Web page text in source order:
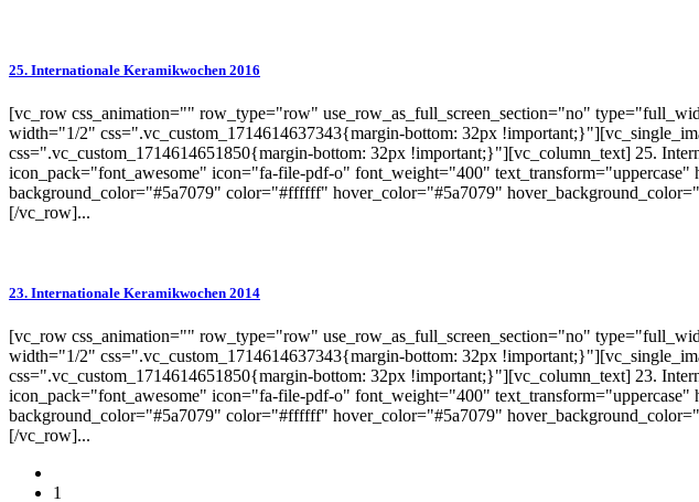
25. Internationale Keramikwochen 2016
[vc_row css_animation="" row_type="row" use_row_as_full_screen_section="no"
width="1/2" css=".vc_custom_1714614637343{margin-bottom: 32px
css=".vc_custom_1714614651850{margin-bottom: 32px !important;}"][vc_column_text] 25.
icon_pack="font_awesome" icon="fa-file-pdf-o" font_weight="400"
background_color="#5a7079" color="#ffffff" hover_color="#5a7079"
[/vc_row]...
23. Internationale Keramikwochen 2014
[vc_row css_animation="" row_type="row" use_row_as_full_screen_section="no"
width="1/2" css=".vc_custom_1714614637343{margin-bottom: 32px
css=".vc_custom_1714614651850{margin-bottom: 32px !important;}"][vc_column_text] 23.
icon_pack="font_awesome" icon="fa-file-pdf-o" font_weight="400"
background_color="#5a7079" color="#ffffff" hover_color="#5a7079"
[/vc_row]...
1